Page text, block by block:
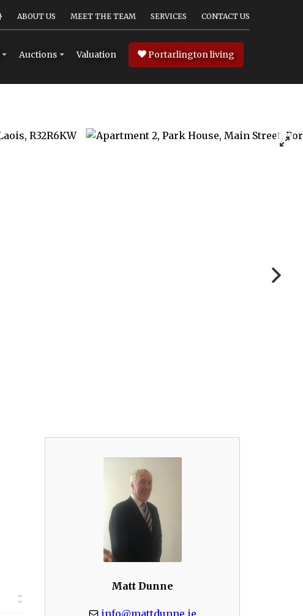
ABOUT US MEET THE TEAM SERVICES CONTACT US
Auctions Valuation Portarlington living
Matt Dunne